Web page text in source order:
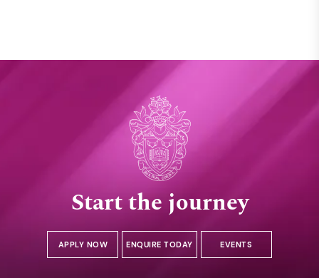
Start the journey
APPLY NOW ENQUIRE TODAY EVENTS